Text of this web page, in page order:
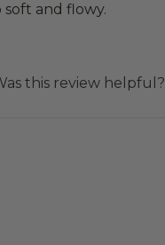
soft and flowy.
this review helpful?